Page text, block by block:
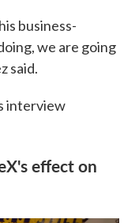
business-
we are going
said.
interview
effect on